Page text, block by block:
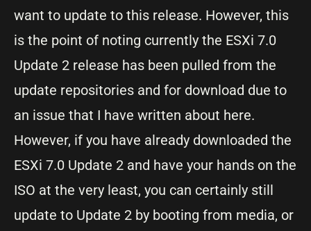
want to update to this release. However, this
is the point of noting currently the ESXi 7.0
Update 2 release has been pulled from the
update repositories and for download due to
an issue that I have written about here.
However, if you have already downloaded the
ESXi 7.0 Update 2 and have your hands on the
ISO at the very least, you can certainly still
update to Update 2 by booting from media, or